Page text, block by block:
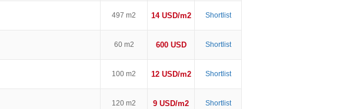
497 m2 14 USD/m2 Shortlist
60 m2 600 USD Shortlist
100 m2 12 USD/m2 Shortlist
120 m2 9 USD/m2 Shortlist